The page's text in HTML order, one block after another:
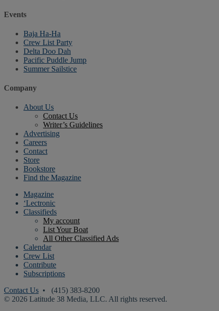
Events
Baja Ha-Ha
Crew List Party
Delta Doo Dah
Pacific Puddle Jump
Summer Sailstice
Company
About Us
Contact Us
Writer’s Guidelines
Advertising
Careers
Contact
Store
Bookstore
Find the Magazine
Magazine
‘Lectronic
Classifieds
My account
List Your Boat
All Other Classified Ads
Calendar
Crew List
Contribute
Subscriptions
Contact Us • (415) 383-8200
© 2026 Latitude 38 Media, LLC. All rights reserved.